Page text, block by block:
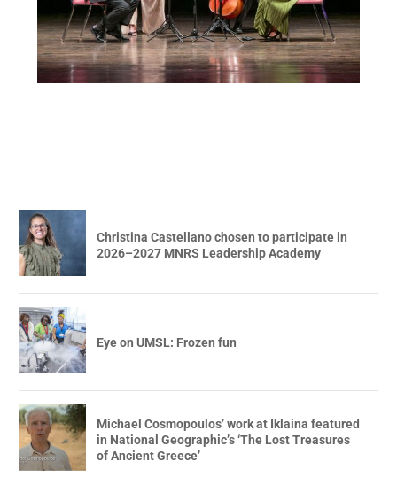
Christina Castellano chosen to participate in
2026–2027 MNRS Leadership Academy
Eye on UMSL: Frozen fun
Michael Cosmopoulos’ work at Iklaina featured
in National Geographic’s ‘The Lost Treasures
of Ancient Greece’